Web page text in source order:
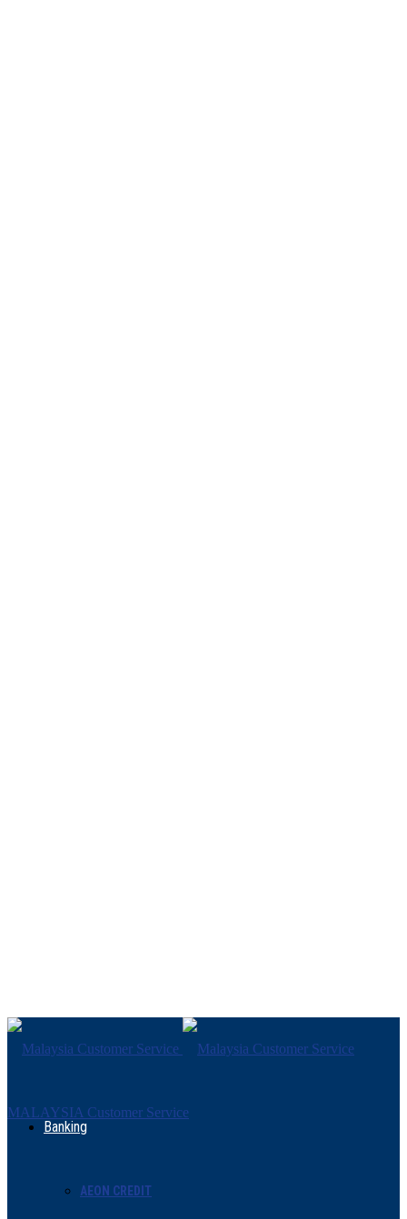
MALAYSIA Customer Service
Banking
AEON CREDIT